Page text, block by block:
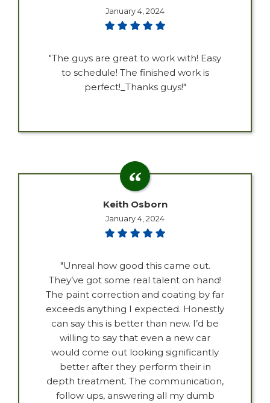
January 4, 2024
"The guys are great to work with! Easy
to schedule! The finished work is
perfect!_Thanks guys!"
Keith Osborn
January 4, 2024
"Unreal how good this came out.
They’ve got some real talent on hand!
The paint correction and coating by far
exceeds anything I expected. Honestly
can say this is better than new. I’d be
willing to say that even a new car
would come out looking significantly
better after they perform their in
depth treatment. The communication,
follow ups, answering all my dumb